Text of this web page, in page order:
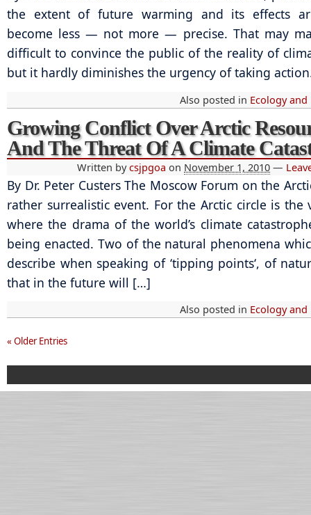
the extent of future warming and its effects
become less — not more — precise. That may
difficult to convince the public of the reality of
but it hardly diminishes the urgency of taking
Also posted in Ecology
Growing Conflict Over Arctic
And The Threat Of A Climate
Written bycsjpgoa on November 1, 2010 —
By Dr. Peter Custers The Moscow Forum on the
rather surrealistic event. For the Arctic circle is the
where the drama of the world’s climate
being enacted. Two of the natural phenomena
describe when speaking of ‘tipping points‘, of
that in the future will […]
Also posted in Ecology
« Older Entries